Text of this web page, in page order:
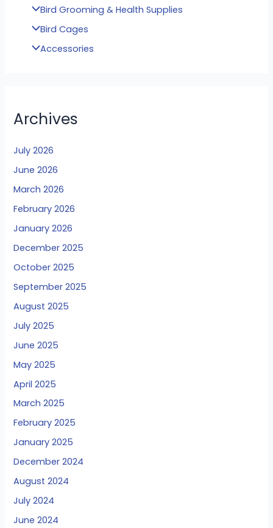
Bird Grooming & Health Supplies
Bird Cages
Accessories
Archives
July 2026
June 2026
March 2026
February 2026
January 2026
December 2025
October 2025
September 2025
August 2025
July 2025
June 2025
May 2025
April 2025
March 2025
February 2025
January 2025
December 2024
August 2024
July 2024
June 2024